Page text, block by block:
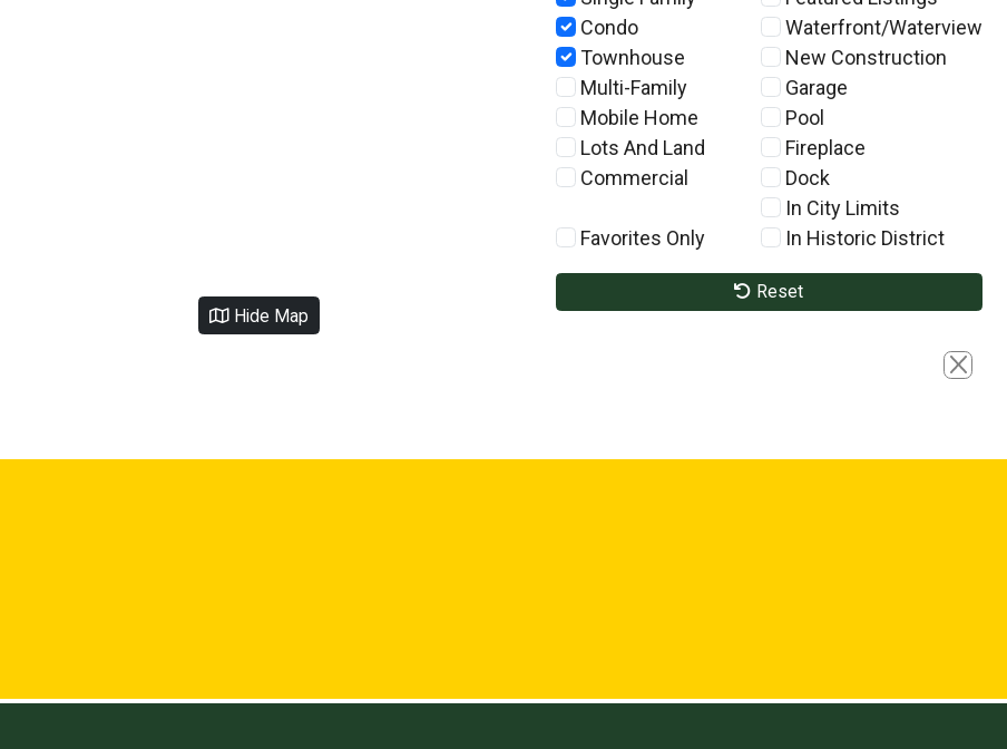
Condo
Townhouse
Multi-Family
Mobile Home
Lots And Land
Commercial
Favorites Only
Waterfront/Waterview
New Construction
Garage
Pool
Fireplace
Dock
In City Limits
In Historic District
Reset
Hide Map
Close